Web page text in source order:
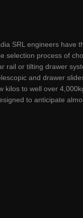
SRL engineers have
selection process of
rail or tilting drawer
and drawer
kilos to well over
to anticipate